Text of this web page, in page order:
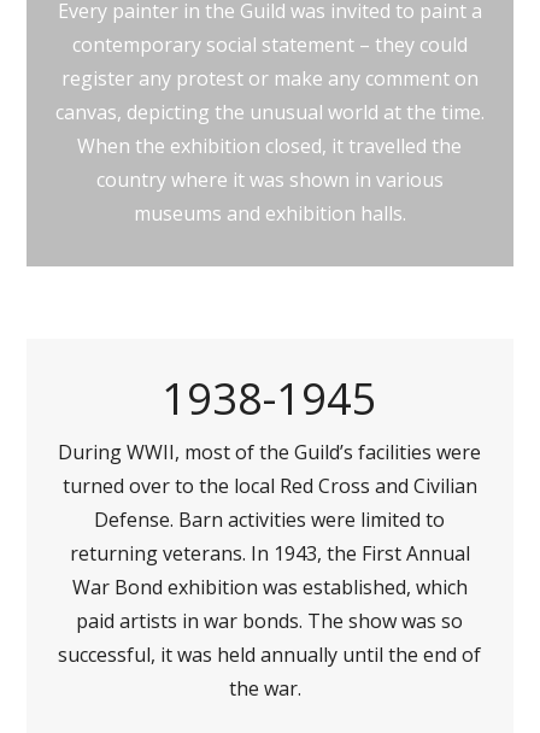
Every painter in the Guild was invited to paint a
contemporary social statement – they could
register any protest or make any comment on
canvas, depicting the unusual world at the time.
When the exhibition closed, it travelled the
country where it was shown in various
museums and exhibition halls.
1938-1945
During WWII, most of the Guild’s facilities were
turned over to the local Red Cross and Civilian
Defense. Barn activities were limited to
returning veterans. In 1943, the First Annual
War Bond exhibition was established, which
paid artists in war bonds. The show was so
successful, it was held annually until the end of
the war.